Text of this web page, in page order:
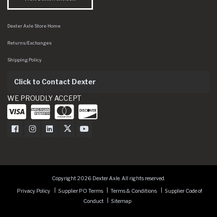
Dexter Axle Store Home
Returns/Exchanges
Shipping Policy
Click to Contact Dexter
WE PROUDLY ACCEPT
Dexter Axle on Facebook
Dexter Axle on Instagram
Dexter Axle on LinkedIn
Dexter Axle on Twitter
Dexter Axle on Youtube
Copyright 2026 Dexter Axle. All rights reserved.
Privacy Policy
Supplier PO Terms Terms & Conditions
Supplier Code of
Conduct
Sitemap